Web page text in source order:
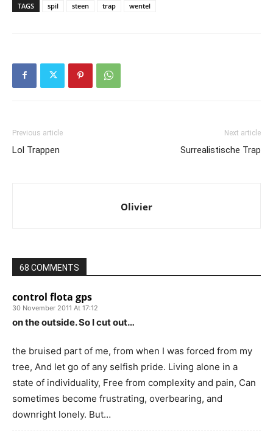
TAGS spil steen trap wentel
Previous article
Lol Trappen
Next article
Surrealistische Trap
Olivier
68 COMMENTS
control flota gps
30 November 2011 At 17:12
on the outside. So I cut out…
the bruised part of me, from when I was forced from my
tree, And let go of any selfish pride. Living alone in a
state of individuality, Free from complexity and pain, Can
sometimes become frustrating, overbearing, and
downright lonely. But…